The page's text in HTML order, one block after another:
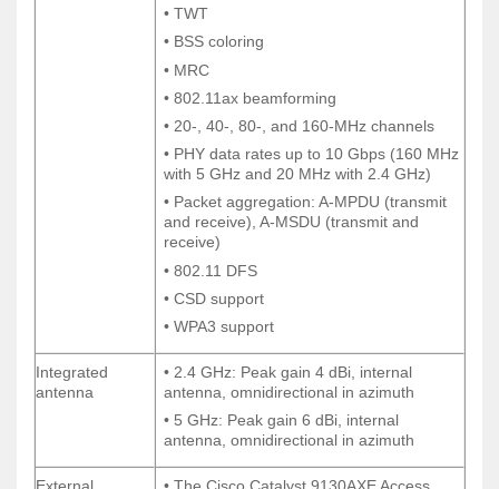
• TWT
• BSS coloring
• MRC
• 802.11ax beamforming
• 20-, 40-, 80-, and 160-MHz channels
• PHY data rates up to 10 Gbps (160 MHz
with 5 GHz and 20 MHz with 2.4 GHz)
• Packet aggregation: A-MPDU (transmit
and receive), A-MSDU (transmit and
receive)
• 802.11 DFS
• CSD support
• WPA3 support
Integrated
antenna
• 2.4 GHz: Peak gain 4 dBi, internal
antenna, omnidirectional in azimuth
• 5 GHz: Peak gain 6 dBi, internal
antenna, omnidirectional in azimuth
• TWT
• BSS coloring
• MRC
• 802.11ax beamforming
• 20-, 40-, 80-, and 160-MHz channels
• PHY data rates up to 10 Gbps (160 MHz
with 5 GHz and 20 MHz with 2.4 GHz)
• Packet aggregation: A-MPDU (transmit
and receive), A-MSDU (transmit and
receive)
• 802.11 DFS
• CSD support
• WPA3 support
Integrated
antenna
• 2.4 GHz: Peak gain 4 dBi, internal
antenna, omnidirectional in azimuth
• 5 GHz: Peak gain 6 dBi, internal
antenna, omnidirectional in azimuth